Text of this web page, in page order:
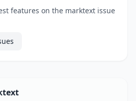
features on the marktext issue